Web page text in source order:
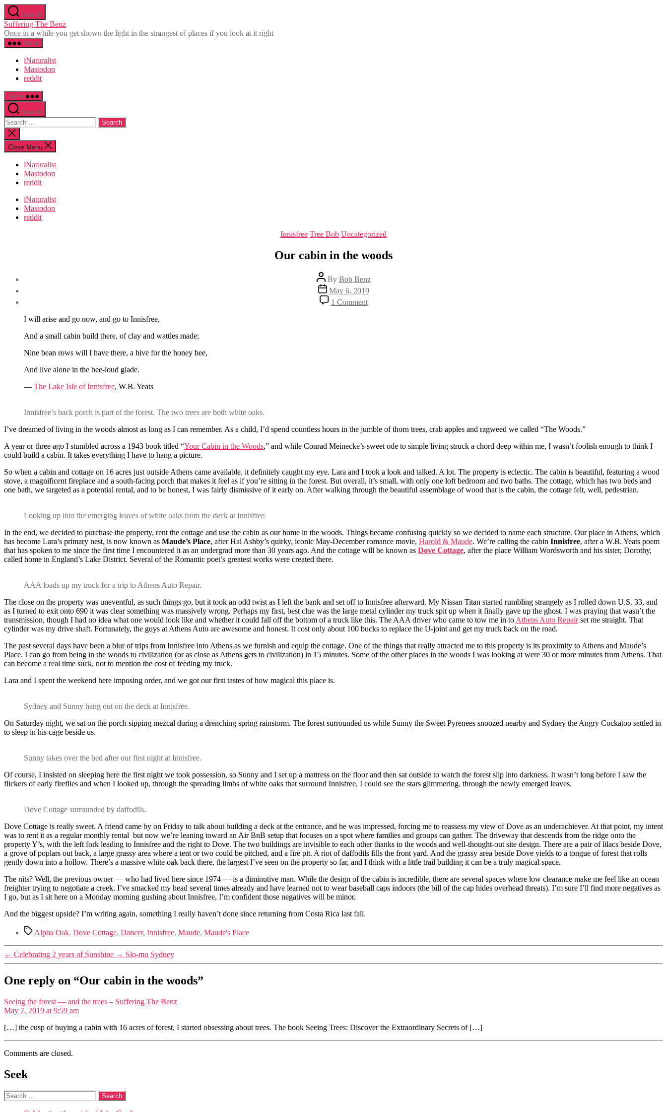
Skip
to
the
content
Search
Suffering The Benz
Once in a while you get shown the light in the strangest of places if you look at it right
Menu
iNaturalist
Mastodon
reddit
Menu
Search
Search
for:
Close
search
Close Menu
iNaturalist
Mastodon
reddit
iNaturalist
Mastodon
reddit
Categories
Innisfree Tree Bob Uncategorized
Our cabin in the woods
Post
author
By Bob Benz
Post
date
May 6, 2019
1 Commenton
Our
I will arise and go now, and go to Innisfree,
And a small cabin build there, of clay and wattles made;
Nine bean rows will I have there, a hive for the honey bee,
And live alone in the bee-loud glade.
— The Lake Isle of Innisfree, W.B. Yeats
Innisfree’s back porch is part of the forest. The two trees are both white oaks.
I’ve dreamed of living in the woods almost as long as I can remember. As a child, I’d spend countless hours in the jumble of thorn trees, crab apples and ragweed we called “The Woods.”
A year or three ago I stumbled across a 1943 book titled “Your Cabin in the Woods,” and while Conrad Meinecke’s sweet ode to simple living struck a chord deep within me, I wasn’t foolish enough to think I
could build a cabin. It takes everything I have to hang a picture.
So when a cabin and cottage on 16 acres just outside Athens came available, it definitely caught my eye. Lara and I took a look and talked. A lot. The property is eclectic. The cabin is beautiful, featuring a wood
stove, a magnificent fireplace and a south-facing porch that makes it feel as if you’re sitting in the forest. But overall, it’s small, with only one loft bedroom and two baths. The cottage, which has two beds and
one bath, we targeted as a potential rental, and to be honest, I was fairly dismissive of it early on. After walking through the beautiful assemblage of wood that is the cabin, the cottage felt, well, pedestrian.
Looking up into the emerging leaves of white oaks from the deck at Innisfree.
In the end, we decided to purchase the property, rent the cottage and use the cabin as our home in the woods. Things became confusing quickly so we decided to name each structure. Our place in Athens, which
has become Lara’s primary nest, is now known as Maude’s Place, after Hal Ashby’s quirky, iconic May-December romance movie, Harold & Maude. We’re calling the cabin Innisfree, after a W.B. Yeats poem
that has spoken to me since the first time I encountered it as an undergrad more than 30 years ago. And the cottage will be known as Dove Cottage, after the place William Wordsworth and his sister, Dorothy,
called home in England’s Lake District. Several of the Romantic poet’s greatest works were created there.
AAA loads up my truck for a trip to Athens Auto Repair.
The close on the property was uneventful, as such things go, but it took an odd twist as I left the bank and set off to Innisfree afterward. My Nissan Titan started rumbling strangely as I rolled down U.S. 33, and
as I turned to exit onto 690 it was clear something was massively wrong. Perhaps my first, best clue was the large metal cylinder my truck spit up when it finally gave up the ghost. I was praying that wasn’t the
transmission, though I had no idea what one would look like and whether it could fall off the bottom of a truck like this. The AAA driver who came to tow me in to Athens Auto Repairset me straight. That
cylinder was my drive shaft. Fortunately, the guys at Athens Auto are awesome and honest. It cost only about 100 bucks to replace the U-joint and get my truck back on the road.
The past several days have been a blur of trips from Innisfree into Athens as we furnish and equip the cottage. One of the things that really attracted me to this property is its proximity to Athens and Maude’s
Place. I can go from being in the woods to civilization (or as close as Athens gets to civilization) in 15 minutes. Some of the other places in the woods I was looking at were 30 or more minutes from Athens. That
can become a real time suck, not to mention the cost of feeding my truck.
Lara and I spent the weekend here imposing order, and we got our first tastes of how magical this place is.
Sydney and Sunny hang out on the deck at Innisfree.
On Saturday night, we sat on the porch sipping mezcal during a drenching spring rainstorm. The forest surrounded us while Sunny the Sweet Pyrenees snoozed nearby and Sydney the Angry Cockatoo settled in
to sleep in his cage beside us.
Sunny takes over the bed after our first night at Innisfree.
Of course, I insisted on sleeping here the first night we took possession, so Sunny and I set up a mattress on the floor and then sat outside to watch the forest slip into darkness. It wasn’t long before I saw the
flickers of early fireflies and when I looked up, through the spreading limbs of white oaks that surround Innisfree, I could see the stars glimmering. through the newly emerged leaves.
Dove Cottage surrounded by daffodils.
Dove Cottage is really sweet. A friend came by on Friday to talk about building a deck at the entrance, and he was impressed, forcing me to reassess my view of Dove as an underachiever. At that point, my intent
was to rent it as a regular monthly rental but now we’re leaning toward an Air BnB setup that focuses on a spot where families and groups can gather. The driveway that descends from the ridge onto the
property Y’s, with the left fork leading to Innisfree and the right to Dove. The two buildings are invisible to each other thanks to the woods and well-thought-out site design. There are a pair of lilacs beside Dove,
a grove of poplars out back, a large grassy area where a tent or two could be pitched, and a fire pit. A riot of daffodils fills the front yard. And the grassy area beside Dove yields to a tongue of forest that rolls
gently down into a hollow. There’s a massive white oak back there, the largest I’ve seen on the property so far, and I think with a little trail building it can be a truly magical space.
The nits? Well, the previous owner — who had lived here since 1974 — is a diminutive man. While the design of the cabin is incredible, there are several spaces where low clearance make me feel like an ocean
freighter trying to negotiate a creek. I’ve smacked my head several times already and have learned not to wear baseball caps indoors (the bill of the cap hides overhead threats). I’m sure I’ll find more negatives as
I go, but as I sit here on a Monday morning gushing about Innisfree, I’m confident those negatives will be minor.
And the biggest upside? I’m writing again, something I really haven’t done since returning from Costa Rica last fall.
TagsAlpha Oak. Dove Cottage, Dancer, Innisfree, Maude, Maude's Place
← Celebrating 2 years of Sunshine → Slo-mo Sydney
One reply on “Our cabin in the woods”
Seeing the forest — and the trees – Suffering The Benzsays:
May 7, 2019 at 9:59 am
[…] the cusp of buying a cabin with 16 acres of forest, I started obsessing about trees. The book Seeing Trees: Discover the Extraordinary Secrets of […]
Comments are closed.
Seek
Search
for: